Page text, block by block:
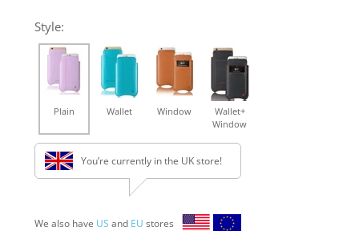
CLEANING
ABOUT
Style:
Plain Wallet Window
Wallet+
Window
You’re currently in the UK store!
We also have US and EU stores